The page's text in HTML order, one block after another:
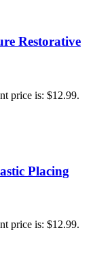
Restorative
price is: $12.99.
Placing
price is: $12.99.